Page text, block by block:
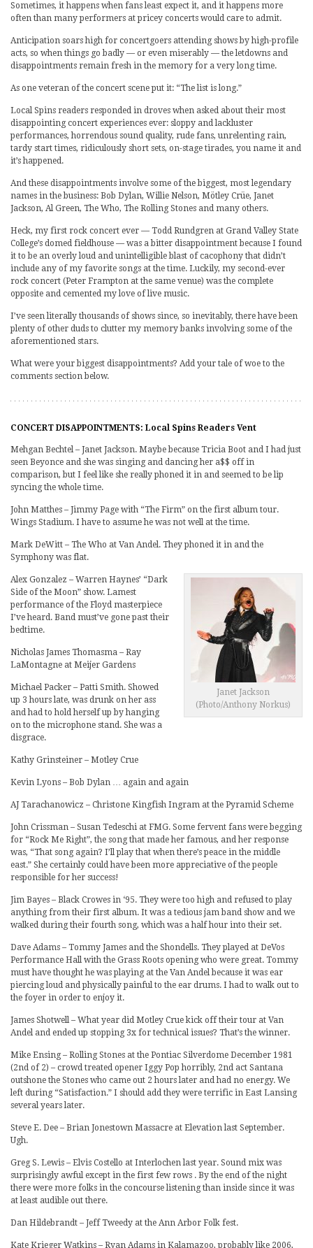
Sometimes, it happens when fans least expect it, and it happens more
often than many performers at pricey concerts would care to admit.
Anticipation soars high for concertgoers attending shows by high-profile
acts, so when things go badly — or even miserably — the letdowns and
disappointments remain fresh in the memory for a very long time.
As one veteran of the concert scene put it: “The list is long.”
Local Spins readers responded in droves when asked about their most
disappointing concert experiences ever: sloppy and lackluster
performances, horrendous sound quality, rude fans, unrelenting rain,
tardy start times, ridiculously short sets, on-stage tirades, you name it and
it’s happened.
And these disappointments involve some of the biggest, most legendary
names in the business: Bob Dylan, Willie Nelson, Mötley Crüe, Janet
Jackson, Al Green, The Who, The Rolling Stones and many others.
Heck, my first rock concert ever — Todd Rundgren at Grand Valley State
College’s domed fieldhouse — was a bitter disappointment because I found
it to be an overly loud and unintelligible blast of cacophony that didn’t
include any of my favorite songs at the time. Luckily, my second-ever
rock concert (Peter Frampton at the same venue) was the complete
opposite and cemented my love of live music.
I’ve seen literally thousands of shows since, so inevitably, there have been
plenty of other duds to clutter my memory banks involving some of the
aforementioned stars.
What were your biggest disappointments? Add your tale of woe to the
comments section below.
CONCERT DISAPPOINTMENTS: Local Spins Readers Vent
Mehgan Bechtel – Janet Jackson. Maybe because Tricia Boot and I had just
seen Beyonce and she was singing and dancing her a$$ off in
comparison, but I feel like she really phoned it in and seemed to be lip
syncing the whole time.
John Matthes – Jimmy Page with “The Firm” on the first album tour.
Wings Stadium. I have to assume he was not well at the time.
Mark DeWitt – The Who at Van Andel. They phoned it in and the
Symphony was flat.
Janet Jackson
(Photo/Anthony Norkus)
Alex Gonzalez – Warren Haynes’ “Dark
Side of the Moon” show. Lamest
performance of the Floyd masterpiece
I’ve heard. Band must’ve gone past their
bedtime.
Nicholas James Thomasma – Ray
LaMontagne at Meijer Gardens
Michael Packer – Patti Smith. Showed
up 3 hours late, was drunk on her ass
and had to hold herself up by hanging
on to the microphone stand. She was a
disgrace.
Kathy Grinsteiner – Motley Crue
Kevin Lyons – Bob Dylan … again and again
AJ Tarachanowicz – Christone Kingfish Ingram at the Pyramid Scheme
John Crissman – Susan Tedeschi at FMG. Some fervent fans were begging
for “Rock Me Right”, the song that made her famous, and her response
was, “That song again? I’ll play that when there’s peace in the middle
east.” She certainly could have been more appreciative of the people
responsible for her success!
Jim Bayes – Black Crowes in ‘95. They were too high and refused to play
anything from their first album. It was a tedious jam band show and we
walked during their fourth song, which was a half hour into their set.
Dave Adams – Tommy James and the Shondells. They played at DeVos
Performance Hall with the Grass Roots opening who were great. Tommy
must have thought he was playing at the Van Andel because it was ear
piercing loud and physically painful to the ear drums. I had to walk out to
the foyer in order to enjoy it.
James Shotwell – What year did Motley Crue kick off their tour at Van
Andel and ended up stopping 3x for technical issues? That’s the winner.
Mike Ensing – Rolling Stones at the Pontiac Silverdome December 1981
(2nd of 2) – crowd treated opener Iggy Pop horribly, 2nd act Santana
outshone the Stones who came out 2 hours later and had no energy. We
left during “Satisfaction.” I should add they were terrific in East Lansing
several years later.
Steve E. Dee – Brian Jonestown Massacre at Elevation last September.
Ugh.
Greg S. Lewis – Elvis Costello at Interlochen last year. Sound mix was
surprisingly awful except in the first few rows . By the end of the night
there were more folks in the concourse listening than inside since it was
at least audible out there.
Dan Hildebrandt – Jeff Tweedy at the Ann Arbor Folk fest.
Kate Krieger Watkins – Ryan Adams in Kalamazoo, probably like 2006,